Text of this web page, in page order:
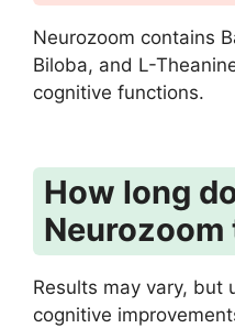
Neurozoom contains
Biloba, and L-
cognitive functions.
How long
Results may vary, but
cognitive